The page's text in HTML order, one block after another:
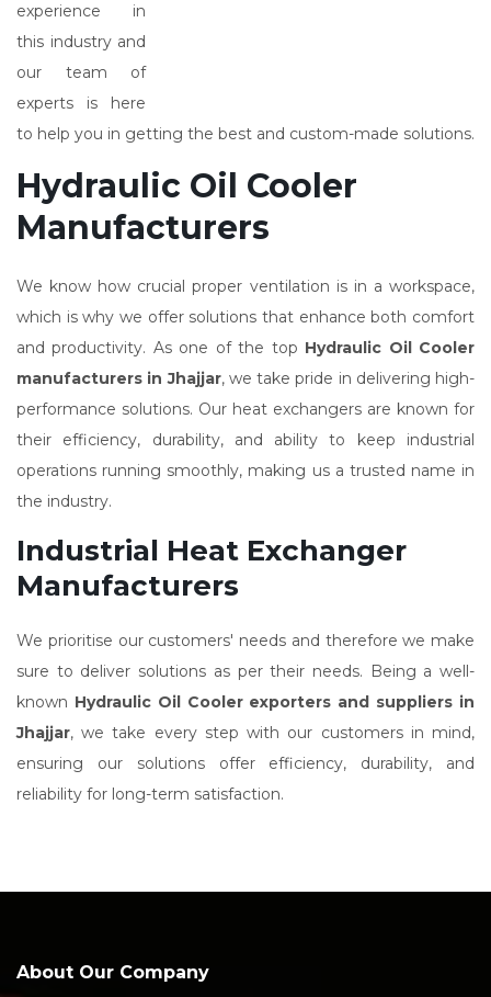
experience in
this industry and
our team of
experts is here
to help you in getting the best and custom-made solutions.
Hydraulic Oil Cooler
Manufacturers
We know how crucial proper ventilation is in a workspace,
which is why we offer solutions that enhance both comfort
and productivity. As one of the top Hydraulic Oil Cooler
manufacturers in Jhajjar, we take pride in delivering high-
performance solutions. Our heat exchangers are known for
their efficiency, durability, and ability to keep industrial
operations running smoothly, making us a trusted name in
the industry.
Industrial Heat Exchanger
Manufacturers
We prioritise our customers' needs and therefore we make
sure to deliver solutions as per their needs. Being a well-
known Hydraulic Oil Cooler exporters and suppliers in
Jhajjar, we take every step with our customers in mind,
ensuring our solutions offer efficiency, durability, and
reliability for long-term satisfaction.
About Our Company